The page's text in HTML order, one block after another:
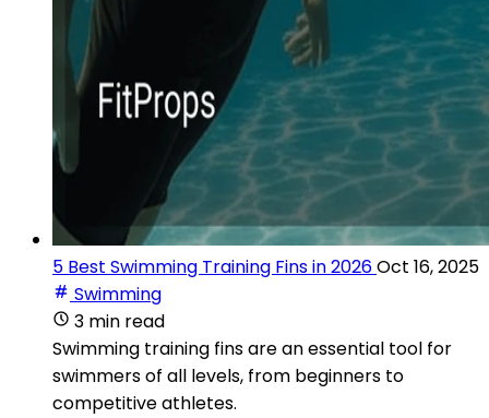
5 Best Swimming Training Fins in 2026Oct 16, 2025
Swimming
3 min read
Swimming training fins are an essential tool for
swimmers of all levels, from beginners to
competitive athletes.